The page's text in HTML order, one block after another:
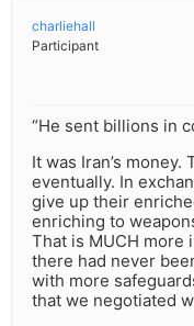
charliehall
Participant
“He sent billions in
It was Iran’s
eventually. In
give up their
enriching to
That is MUCH more
there had never
with more
that we negotiated